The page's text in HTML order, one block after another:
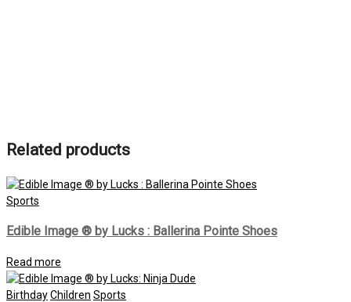
Related products
Sports
Edible Image ® by Lucks : Ballerina Pointe Shoes
Read more
BirthdayChildren Sports